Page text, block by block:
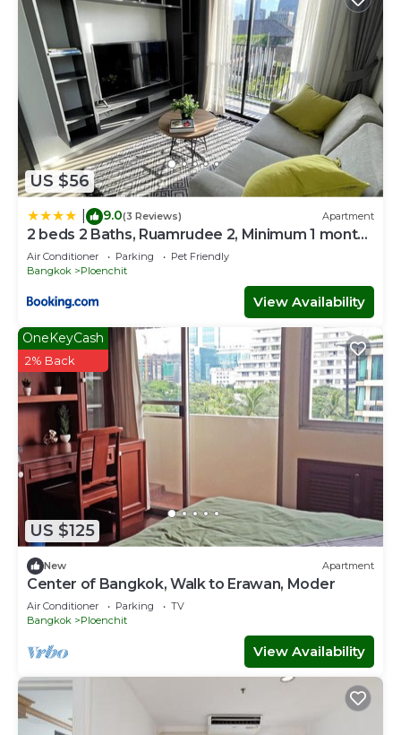
US $56
9.0(3 Reviews) Apartment
2 beds 2 Baths, Ruamrudee 2, Minimum 1 month
Stay only
Air Conditioner Parking
Pet Friendly
Bangkok
Ploenchit
View Availability
US $125
OneKeyCash
2% Back
New Apartment
Center of Bangkok, Walk to Erawan, Moder
Air Conditioner Parking
TV
Bangkok
Ploenchit
View Availability